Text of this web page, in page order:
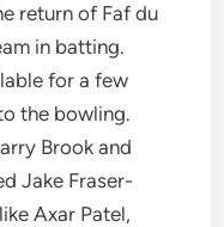
return of Faf du
in batting.
for a few
the bowling.
Brook and
Jake Fraser-
Axar Patel,